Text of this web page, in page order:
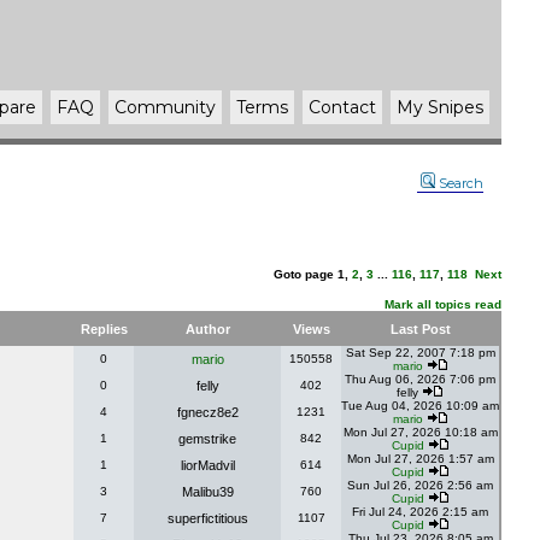
FAQ Community Terms Contact My Snipes
Search
Goto page 1 2 3 116 117 118 Next
Mark all topics read
Replies Author Views Last Post
0 mario 150558
Sat Sep 22, 2007 7:18 pm
mario
0 felly 402
Thu Aug 06, 2026 7:06 pm
felly
4 fgnecz8e2 1231
Tue Aug 04, 2026 10:09 am
mario
1 gemstrike 842
Mon Jul 27, 2026 10:18 am
Cupid
1 liorMadvil 614
Mon Jul 27, 2026 1:57 am
Cupid
3 Malibu39 760
Sun Jul 26, 2026 2:56 am
Cupid
7 superfictitious 1107
Fri Jul 24, 2026 2:15 am
Cupid